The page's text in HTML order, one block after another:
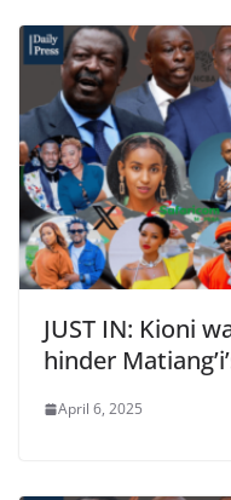
JUST IN: Kioni
hinder
April 6, 2025